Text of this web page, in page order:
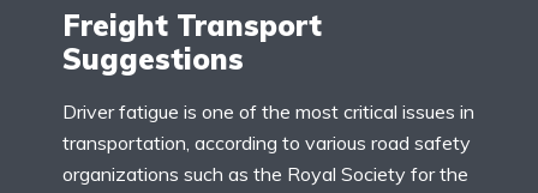
Freight Transport
Suggestions
Driver fatigue is one of the most critical issues in
transportation, according to various road safety
organizations such as the Royal Society for the